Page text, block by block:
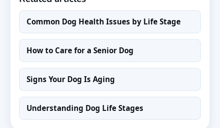
Common Dog Health Issues by Life Stage
How to Care for a Senior Dog
Signs Your Dog Is Aging
Understanding Dog Life Stages